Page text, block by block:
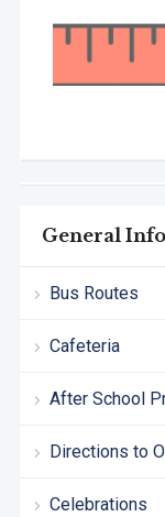
General Info
Bus Routes
Cafeteria
After School
Directions to
Celebrations